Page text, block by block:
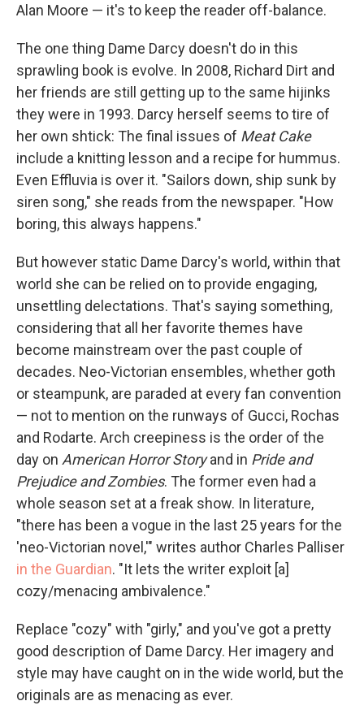
Alan Moore — it's to keep the reader off-balance.
The one thing Dame Darcy doesn't do in this
sprawling book is evolve. In 2008, Richard Dirt and
her friends are still getting up to the same hijinks
they were in 1993. Darcy herself seems to tire of
her own shtick: The final issues of Meat Cake
include a knitting lesson and a recipe for hummus.
Even Effluvia is over it. "Sailors down, ship sunk by
siren song," she reads from the newspaper. "How
boring, this always happens."
But however static Dame Darcy's world, within that
world she can be relied on to provide engaging,
unsettling delectations. That's saying something,
considering that all her favorite themes have
become mainstream over the past couple of
decades. Neo-Victorian ensembles, whether goth
or steampunk, are paraded at every fan convention
— not to mention on the runways of Gucci, Rochas
and Rodarte. Arch creepiness is the order of the
day on American Horror Storyand in Pride and
Prejudice and Zombies. The former even had a
whole season set at a freak show. In literature,
"there has been a vogue in the last 25 years for the
'neo-Victorian novel,'" writes author Charles Palliser
in the Guardian. "It lets the writer exploit [a]
cozy/menacing ambivalence."
Replace "cozy" with "girly," and you've got a pretty
good description of Dame Darcy. Her imagery and
style may have caught on in the wide world, but the
originals are as menacing as ever.